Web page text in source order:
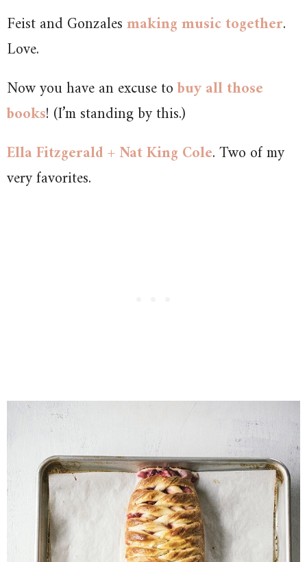
Feist and Gonzalesmaking music together.
Love.
Now you have an excuse tobuy all those
books! (I’m standing by this.)
Ella Fitzgerald + Nat King Cole. Two of my
very favorites.